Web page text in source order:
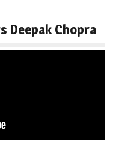
Deepak Chopra